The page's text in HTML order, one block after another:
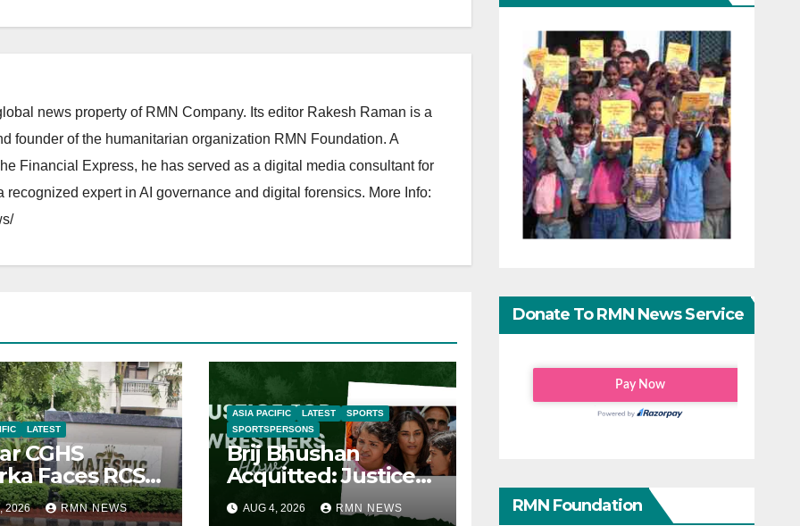
news property of RMN Company. Its editor Rakesh Raman is a
founder of the humanitarian organization RMN Foundation. A
Financial Express, he has served as a digital media consultant for
expert in AI governance and digital forensics. More Info:
LATEST
CGHS
Faces RCS
Inquiry
2026 RMN NEWS
ASIA PACIFIC LATEST
SPORTS
SPORTSPERSONS
Brij Bhushan
Acquitted: Justice
Denied
AUG 4, 2026 RMN NEWS
Donate To RMN News Service
RMN Foundation